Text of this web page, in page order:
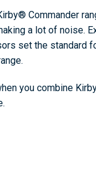
Commander
a lot of noise.
set the standard
you combine